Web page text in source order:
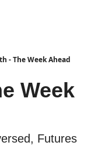
- The Week Ahead
Week
Futures